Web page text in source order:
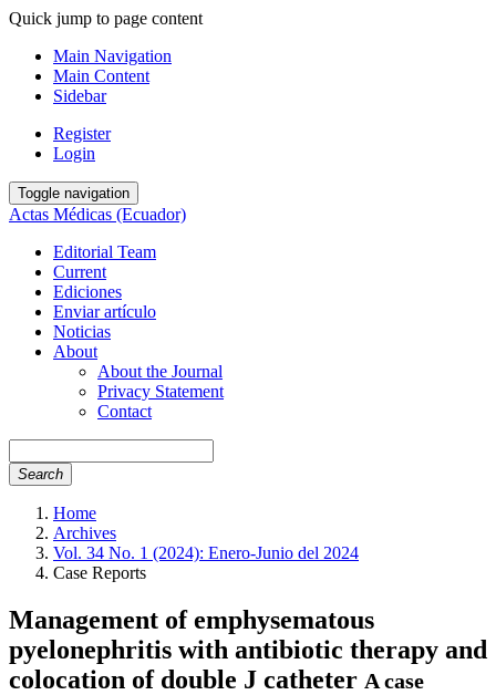
Quick jump to page content
Main Navigation
Main Content
Sidebar
Register
Login
Toggle navigation
Actas Médicas (Ecuador)
Editorial Team
Current
Ediciones
Enviar artículo
Noticias
About
About the Journal
Privacy Statement
Contact
Search
Home
Archives
Vol. 34 No. 1 (2024): Enero-Junio del 2024
Case Reports
Management of emphysematous
pyelonephritis with antibiotic therapy and
colocation of double J catheter A case